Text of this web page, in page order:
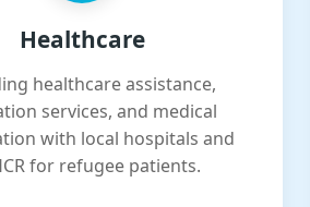
Healthcare
healthcare assistance,
services, and medical
with local hospitals and
for refugee patients.